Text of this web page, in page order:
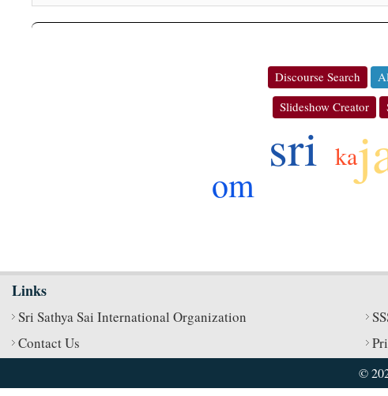
Discourse Search
Slideshow Creator
sri
om
ka
Links
Sri Sathya Sai International Organization
Contact Us
©